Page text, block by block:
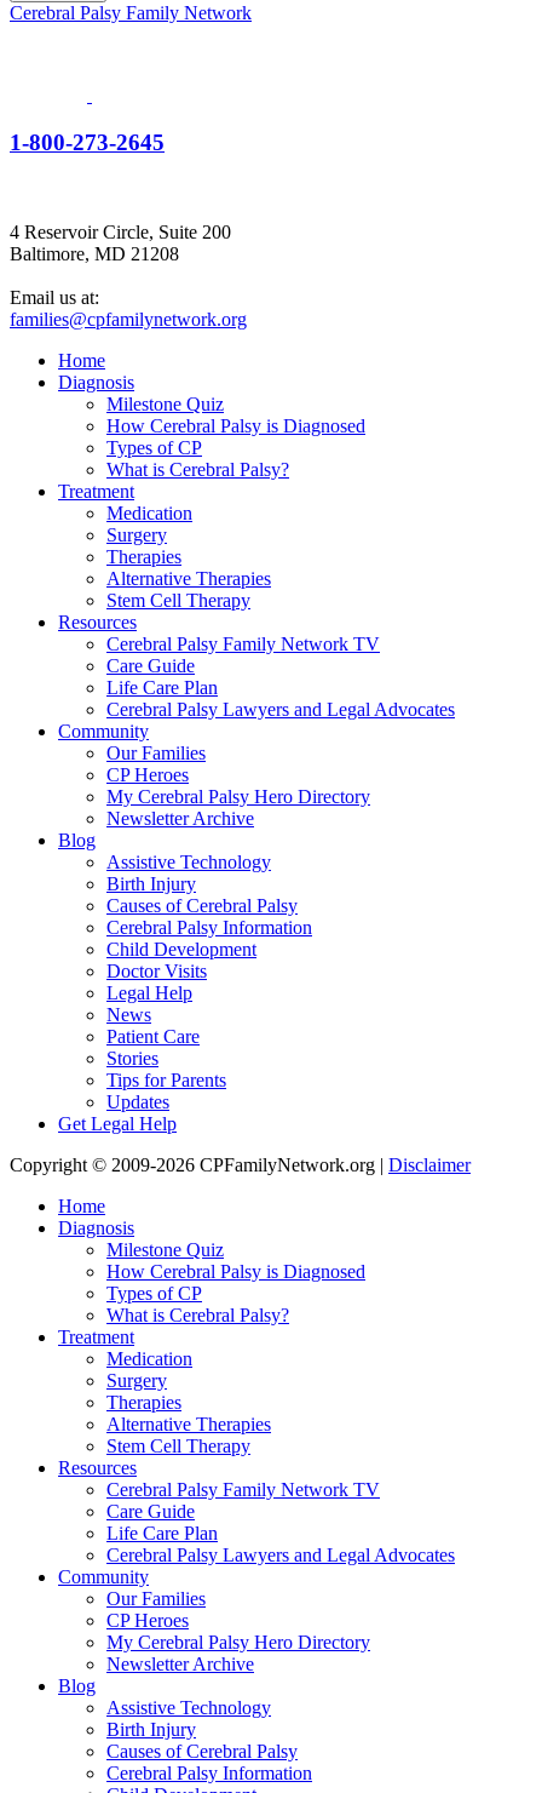
Cerebral Palsy Family Network
1-800-273-2645
4 Reservoir Circle, Suite 200
Baltimore, MD 21208
Email us at:
families@cpfamilynetwork.org
Home
Diagnosis
Milestone Quiz
How Cerebral Palsy is Diagnosed
Types of CP
What is Cerebral Palsy?
Treatment
Medication
Surgery
Therapies
Alternative Therapies
Stem Cell Therapy
Resources
Cerebral Palsy Family Network TV
Care Guide
Life Care Plan
Cerebral Palsy Lawyers and Legal Advocates
Community
Our Families
CP Heroes
My Cerebral Palsy Hero Directory
Newsletter Archive
Blog
Assistive Technology
Birth Injury
Causes of Cerebral Palsy
Cerebral Palsy Information
Child Development
Doctor Visits
Legal Help
News
Patient Care
Stories
Tips for Parents
Updates
Get Legal Help
Copyright © 2009-2026 CPFamilyNetwork.org | Disclaimer
Home
Diagnosis
Milestone Quiz
How Cerebral Palsy is Diagnosed
Types of CP
What is Cerebral Palsy?
Treatment
Medication
Surgery
Therapies
Alternative Therapies
Stem Cell Therapy
Resources
Cerebral Palsy Family Network TV
Care Guide
Life Care Plan
Cerebral Palsy Lawyers and Legal Advocates
Community
Our Families
CP Heroes
My Cerebral Palsy Hero Directory
Newsletter Archive
Blog
Assistive Technology
Birth Injury
Causes of Cerebral Palsy
Cerebral Palsy Information